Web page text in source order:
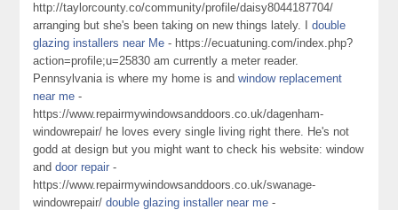
http://taylorcounty.co/community/profile/daisy8044187704/
arranging but she's been taking on new things lately. Idouble
glazing installers near Me - https://ecuatuning.com/index.php?
action=profile;u=25830 am currently a meter reader.
Pennsylvania is where my home is andwindow replacement
near me -
https://www.repairmywindowsanddoors.co.uk/dagenham-
windowrepair/ he loves every single living right there. He's not
godd at design but you might want to check his website: window
anddoor repair -
https://www.repairmywindowsanddoors.co.uk/swanage-
windowrepair/double glazing installer near me -